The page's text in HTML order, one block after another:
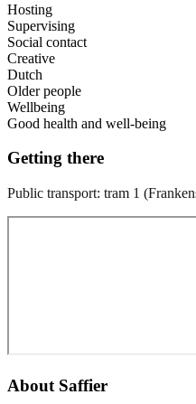
Hosting
Supervising
Social contact
Creative
Dutch
Older people
Wellbeing
Good health and well-being
Getting there
Public transport: tram 1
About Saffier